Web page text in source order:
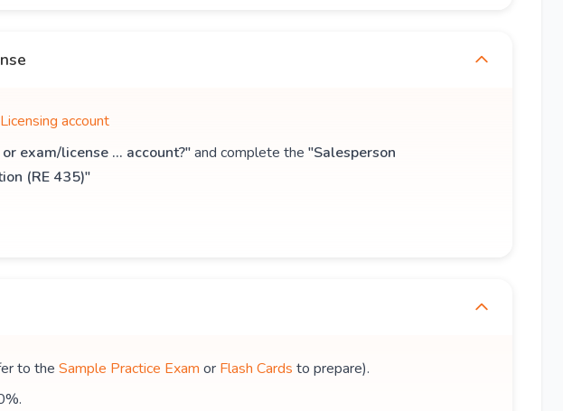
account
exam/license ... account?"and complete the"Salesperson
(RE 435)"
to theSample Practice Exam or Flash Cards to prepare).